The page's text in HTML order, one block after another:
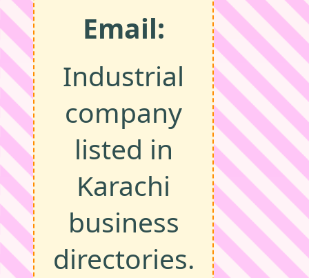
Email:
Industrial
company
listed in
Karachi
business
directories.